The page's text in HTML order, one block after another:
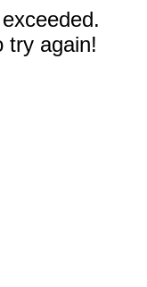
try again!